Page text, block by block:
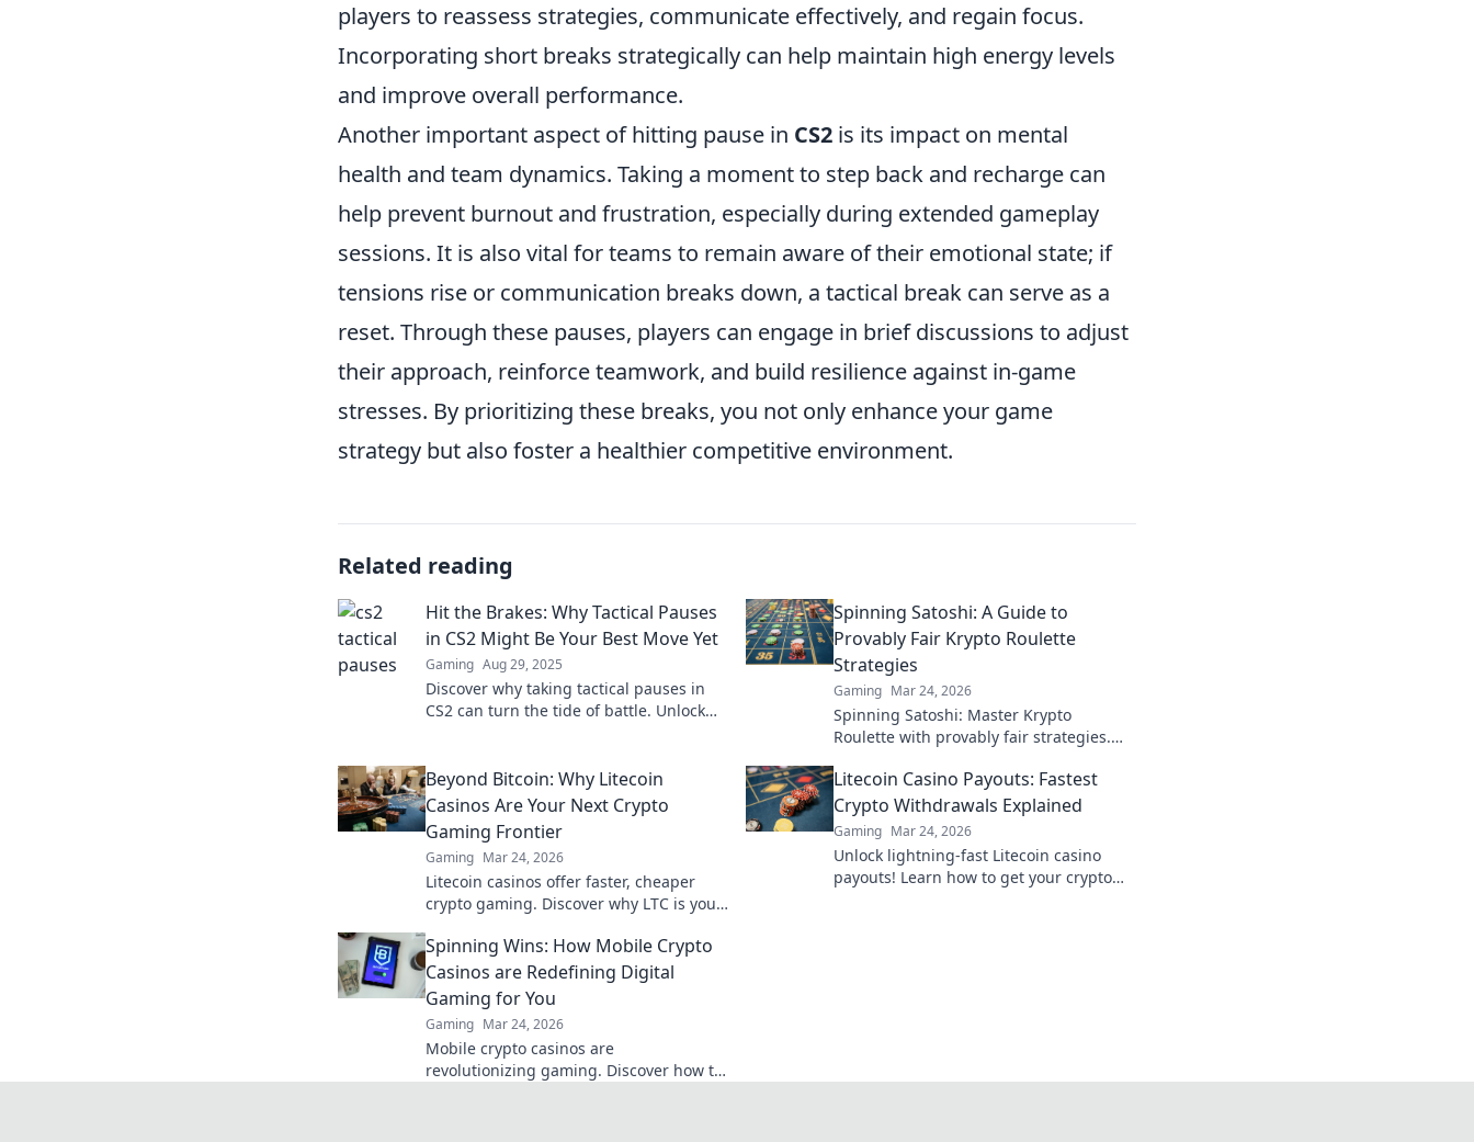
players to reassess strategies, communicate effectively, and regain focus.
Incorporating short breaks strategically can help maintain high energy levels
and improve overall performance.
Another important aspect of hitting pause in CS2 is its impact on mental
health and team dynamics. Taking a moment to step back and recharge can
help prevent burnout and frustration, especially during extended gameplay
sessions. It is also vital for teams to remain aware of their emotional state; if
tensions rise or communication breaks down, a tactical break can serve as a
reset. Through these pauses, players can engage in brief discussions to adjust
their approach, reinforce teamwork, and build resilience against in-game
stresses. By prioritizing these breaks, you not only enhance your game
strategy but also foster a healthier competitive environment.
Related reading
Hit the Brakes: Why Tactical Pauses
in CS2 Might Be Your Best Move Yet
Gaming Aug 29, 2025
Discover why taking tactical pauses in
CS2 can turn the tide of battle. Unlock
Spinning Satoshi: A Guide to
Provably Fair Krypto Roulette
Strategies
Gaming Mar 24, 2026
Spinning Satoshi: Master Krypto
Roulette with provably fair strategies.
ultimate guide!
Beyond Bitcoin: Why Litecoin
Casinos Are Your Next Crypto
Gaming Frontier
Gaming Mar 24, 2026
Litecoin casinos offer faster, cheaper
crypto gaming. Discover why LTC is your
Litecoin Casino Payouts: Fastest
Crypto Withdrawals Explained
Gaming Mar 24, 2026
Unlock lightning-fast Litecoin casino
payouts! Learn how to get your crypto
Spinning Wins: How Mobile Crypto
Casinos are Redefining Digital
Gaming for You
Gaming Mar 24, 2026
Mobile crypto casinos are
revolutionizing gaming. Discover how to